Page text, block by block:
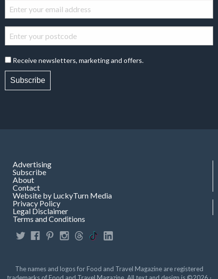
Receive newsletters, marketing and offers.
Subscribe
Advertising
Subscribe
About
Contact
Website by LuckyTurn Media
Privacy Policy
Legal Disclaimer
Terms and Conditions
The names and logos for Food and Travel Magazine are registered